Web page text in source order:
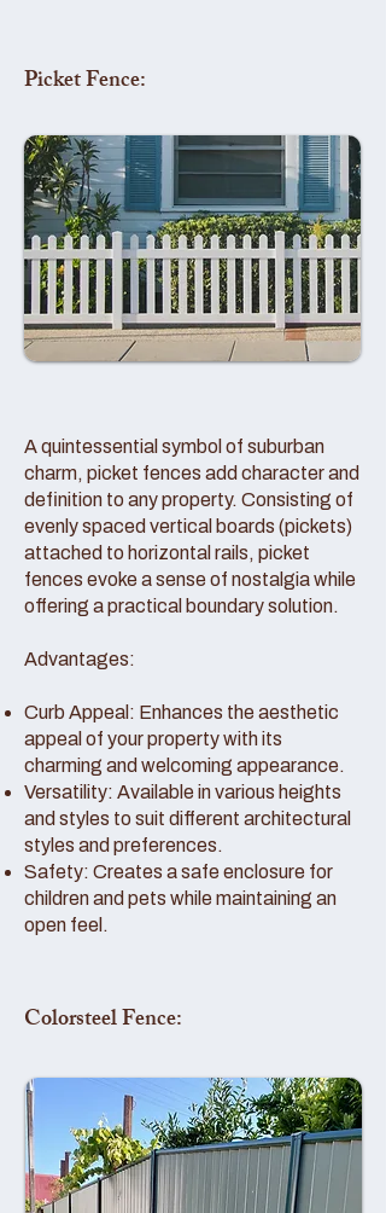
Picket Fence:
A quintessential symbol of suburban
charm, picket fences add character and
definition to any property. Consisting of
evenly spaced vertical boards (pickets)
attached to horizontal rails, picket
fences evoke a sense of nostalgia while
offering a practical boundary solution.
Advantages:
Curb Appeal: Enhances the aesthetic
appeal of your property with its
charming and welcoming appearance.
Versatility: Available in various heights
and styles to suit different architectural
styles and preferences.
Safety: Creates a safe enclosure for
children and pets while maintaining an
open feel.
Colorsteel Fence: